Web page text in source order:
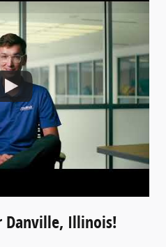
Danville, Illinois!